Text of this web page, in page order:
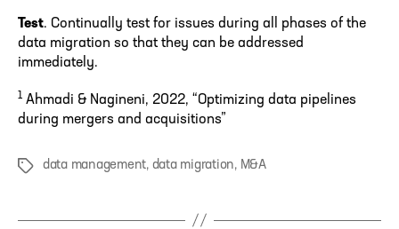
Test. Continually test for issues during all phases of the
data migration so that they can be addressed
immediately.
1 Ahmadi & Nagineni, 2022, “Optimizing data pipelines
during mergers and acquisitions”
Tags data management, data migration, M&A